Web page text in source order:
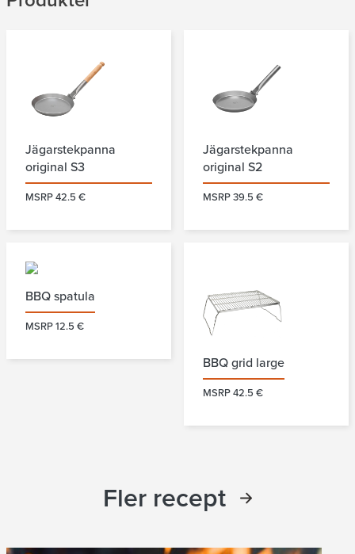
Jägarstekpanna
original S3
MSRP 42.5 €
Jägarstekpanna
original S2
MSRP 39.5 €
BBQ spatula
MSRP 12.5 €
BBQ grid large
MSRP 42.5 €
Fler recept